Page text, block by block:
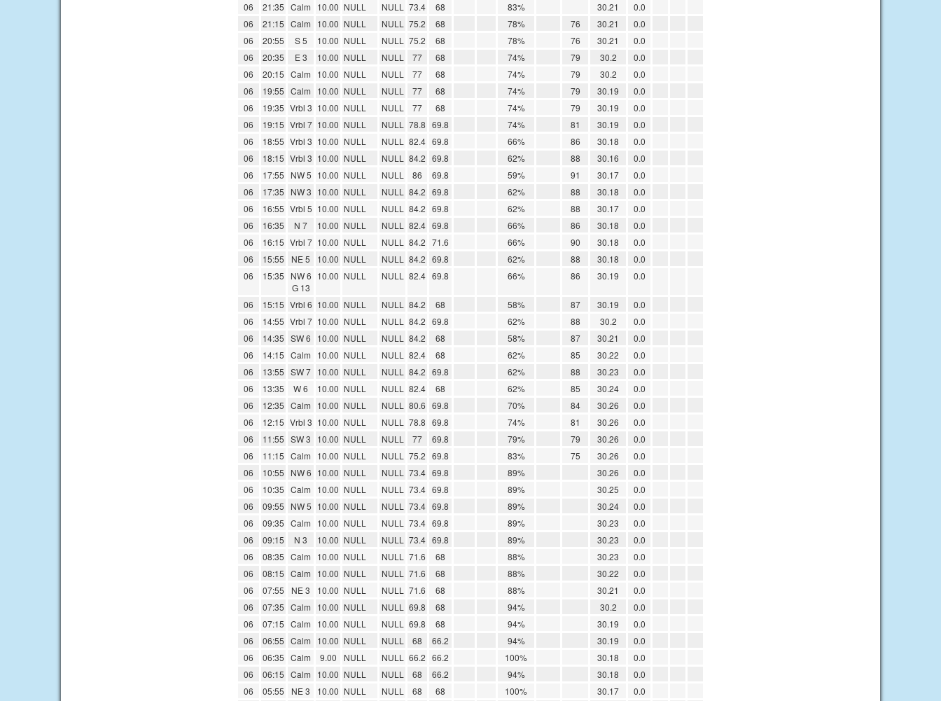
06
21:35 Calm 10.00 NULL NULL 73.4 68 83% 30.21
0.0
06
21:15 Calm 10.00 NULL NULL 75.2 68 78% 76 30.21
0.0
06
20:55 S 5 10.00 NULL NULL 75.2 68 78% 76 30.21
0.0
06
20:35 E 3 10.00 NULL NULL 77 68 74% 79 30.2
0.0
06
20:15 Calm 10.00 NULL NULL 77 68 74% 79 30.2
0.0
06
19:55 Calm 10.00 NULL NULL 77 68 74% 79 30.19
0.0
06
19:35 Vrbl 3 10.00 NULL NULL 77 68 74% 79 30.19
0.0
06
19:15 Vrbl 7 10.00 NULL NULL 78.8 69.8 74% 81 30.19
0.0
06
18:55 Vrbl 3 10.00 NULL NULL 82.4 69.8 66% 86 30.18
0.0
06
18:15 Vrbl 3 10.00 NULL NULL 84.2 69.8 62% 88 30.16
0.0
06
17:55 NW 5 10.00 NULL NULL 86 69.8 59% 91 30.17
0.0
06
17:35 NW 3 10.00 NULL NULL 84.2 69.8 62% 88 30.18
0.0
06
16:55 Vrbl 5 10.00 NULL NULL 84.2 69.8 62% 88 30.17
0.0
06
16:35 N 7 10.00 NULL NULL 82.4 69.8 66% 86 30.18
0.0
06
16:15 Vrbl 7 10.00 NULL NULL 84.2 71.6 66% 90 30.18
0.0
06
15:55 NE 5 10.00 NULL NULL 84.2 69.8 62% 88 30.18
0.0
06
15:35
NW 6
G 13
10.00 NULL NULL 82.4 69.8 66% 86 30.19 0.0
06 15:15 Vrbl 6 10.00 NULL NULL 84.2 68 58% 87 30.19
0.0
06
14:55 Vrbl 7 10.00 NULL NULL 84.2 69.8 62% 88 30.2
0.0
06
14:35 SW 6 10.00 NULL NULL 84.2 68 58% 87 30.21
0.0
06
14:15 Calm 10.00 NULL NULL 82.4 68 62% 85 30.22
0.0
06
13:55 SW 7 10.00 NULL NULL 84.2 69.8 62% 88 30.23
0.0
06
13:35 W 6 10.00 NULL NULL 82.4 68 62% 85 30.24
0.0
06
12:35 Calm 10.00 NULL NULL 80.6 69.8 70% 84 30.26
0.0
06
12:15 Vrbl 3 10.00 NULL NULL 78.8 69.8 74% 81 30.26
0.0
06
11:55 SW 3 10.00 NULL NULL 77 69.8 79% 79 30.26
0.0
06
11:15 Calm 10.00 NULL NULL 75.2 69.8 83% 75 30.26
0.0
06
10:55 NW 6 10.00 NULL NULL 73.4 69.8 89% 30.26
0.0
06
10:35 Calm 10.00 NULL NULL 73.4 69.8 89% 30.25
0.0
06
09:55 NW 5 10.00 NULL NULL 73.4 69.8 89% 30.24
0.0
06
09:35 Calm 10.00 NULL NULL 73.4 69.8 89% 30.23
0.0
06
09:15 N 3 10.00 NULL NULL 73.4 69.8 89% 30.23
0.0
06
08:35 Calm 10.00 NULL NULL 71.6 68 88% 30.23
0.0
06
08:15 Calm 10.00 NULL NULL 71.6 68 88% 30.22
0.0
06
07:55 NE 3 10.00 NULL NULL 71.6 68 88% 30.21
0.0
06
07:35 Calm 10.00 NULL NULL 69.8 68 94% 30.2
0.0
06
07:15 Calm 10.00 NULL NULL 69.8 68 94% 30.19
0.0
06
06:55 Calm 10.00 NULL NULL 68 66.2 94% 30.19
0.0
06
06:35 Calm 9.00 NULL NULL 66.2 66.2 100% 30.18
0.0
06
06:15 Calm 10.00 NULL NULL 68 66.2 94% 30.18
0.0
06
05:55 NE 3 10.00 NULL NULL 68 68 100% 30.17
0.0